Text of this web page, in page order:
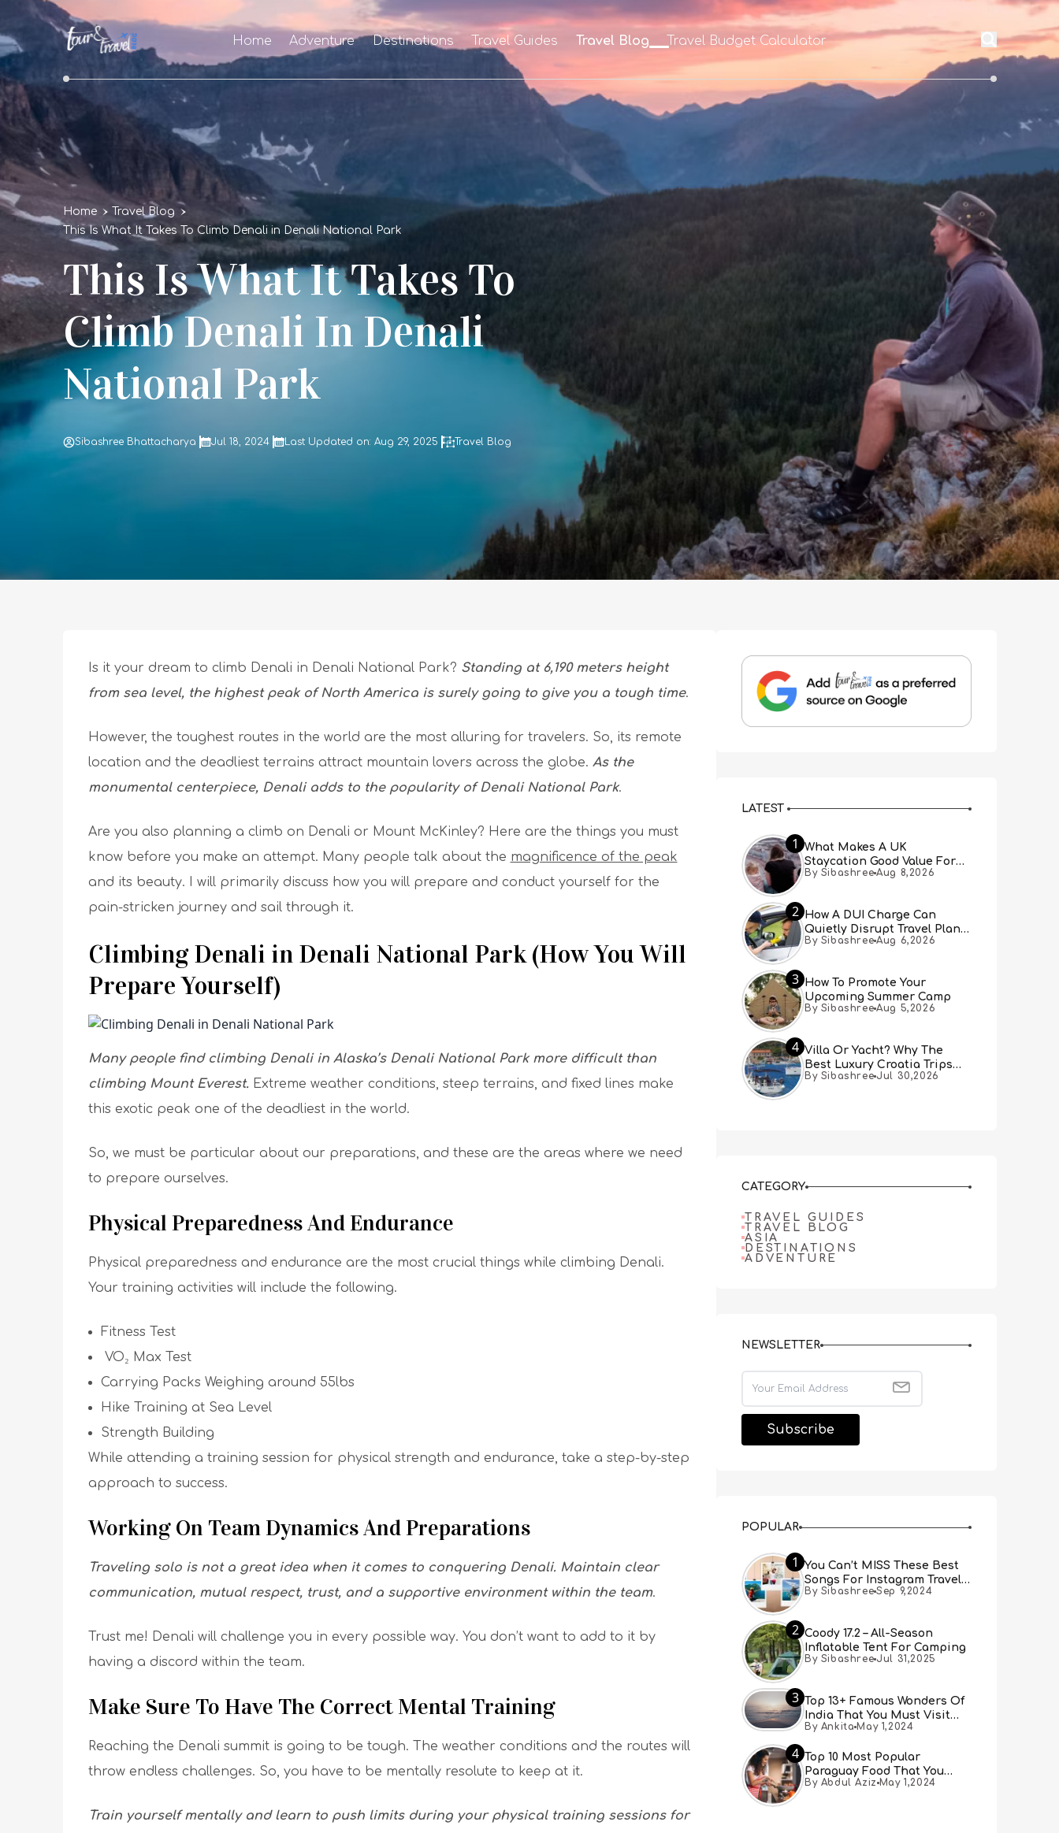
Home Adventure Destinations Travel Guides Travel Blog Travel Budget Calculator
Home
Travel Blog
This Is What It Takes To Climb Denali in Denali National Park
This Is What It Takes To
Climb Denali In Denali
National Park
Sibashree Bhattacharya Jul 18, 2024 Last Updated on: Aug 29, 2025 Travel Blog
Is it your dream to climb Denali in Denali National Park? Standing at 6,190 meters height
from sea level, the highest peak of North America is surely going to give you a tough time.
However, the toughest routes in the world are the most alluring for travelers. So, its remote
location and the deadliest terrains attract mountain lovers across the globe. As the
monumental centerpiece, Denali adds to the popularity of Denali National Park.
Are you also planning a climb on Denali or Mount McKinley? Here are the things you must
know before you make an attempt. Many people talk about the magnificence of the peak
and its beauty. I will primarily discuss how you will prepare and conduct yourself for the
pain-stricken journey and sail through it.
Climbing Denali in Denali National Park (How You Will
Prepare Yourself)
Many people find climbing Denali in Alaska’s Denali National Park more difficult than
climbing Mount Everest.Extreme weather conditions, steep terrains, and fixed lines make
this exotic peak one of the deadliest in the world.
So, we must be particular about our preparations, and these are the areas where we need
to prepare ourselves.
Physical Preparedness And Endurance
Physical preparedness and endurance are the most crucial things while climbing Denali.
Your training activities will include the following.
Fitness Test
VO₂ Max Test
Carrying Packs Weighing around 55lbs
Hike Training at Sea Level
Strength Building
While attending a training session for physical strength and endurance, take a step-by-step
approach to success.
Working On Team Dynamics And Preparations
Traveling solo is not a great idea when it comes to conquering Denali. Maintain clear
communication, mutual respect, trust, and a supportive environment within the team.
Trust me! Denali will challenge you in every possible way. You don’t want to add to it by
having a discord within the team.
Make Sure To Have The Correct Mental Training
Reaching the Denali summit is going to be tough. The weather conditions and the routes will
throw endless challenges. So, you have to be mentally resolute to keep at it.
Train yourself mentally and learn to push limits during your physical training sessions for
LATEST
1
What Makes A UK
Staycation Good Value For
Families?
By Sibashree Aug 8,2026
2 How A DUI Charge Can
Quietly Disrupt Travel Plans
You Didn’t Expect
By Sibashree Aug 6,2026
3 How To Promote Your
Upcoming Summer Camp
By Sibashree Aug 5,2026
4 Villa Or Yacht? Why The
Best Luxury Croatia Trips
Combine Both
By Sibashree Jul 30,2026
CATEGORY
TRAVEL GUIDES
TRAVEL BLOG
ASIA
DESTINATIONS
ADVENTURE
NEWSLETTER
POPULAR
1
You Can’t MISS These Best
Songs For Instagram Travel
Reels (Real People, Real
By Sibashree Sep 9,2024
2 Coody 17.2 – All-Season
Inflatable Tent For Camping
By Sibashree Jul 31,2025
3 Top 13+ Famous Wonders Of
India That You Must Visit
[Updated 2024]
By Ankita May 1,2024
4 Top 10 Most Popular
Paraguay Food That You
Must Try
By Abdul Aziz May 1,2024